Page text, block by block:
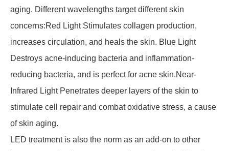
aging. Different wavelengths target different skin
concerns:Red Light Stimulates collagen production,
increases circulation, and heals the skin. Blue Light
Destroys acne-inducing bacteria and inflammation-
reducing bacteria, and is perfect for acne skin.Near-
Infrared Light Penetrates deeper layers of the skin to
stimulate cell repair and combat oxidative stress, a cause
of skin aging.
LED treatment is also the norm as an add-on to other